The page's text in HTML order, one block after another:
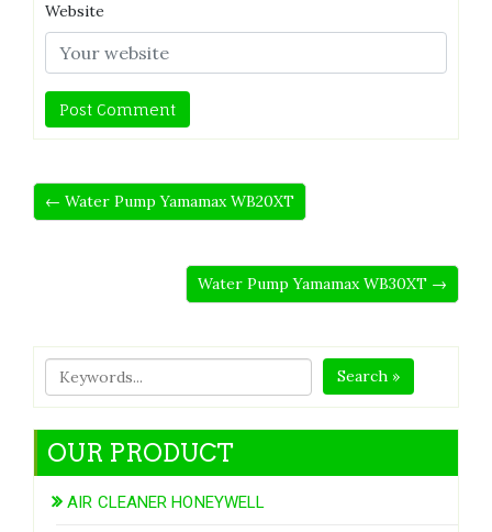
Website
← Water Pump Yamamax WB20XT
Water Pump Yamamax WB30XT →
Search »
OUR PRODUCT
AIR CLEANER HONEYWELL